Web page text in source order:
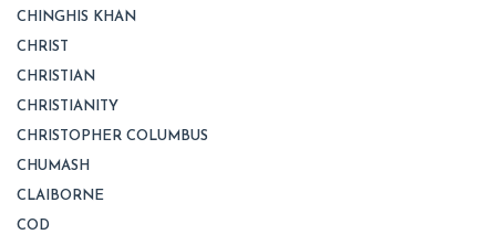
CHINGHIS KHAN
CHRIST
CHRISTIAN
CHRISTIANITY
CHRISTOPHER COLUMBUS
CHUMASH
CLAIBORNE
COD